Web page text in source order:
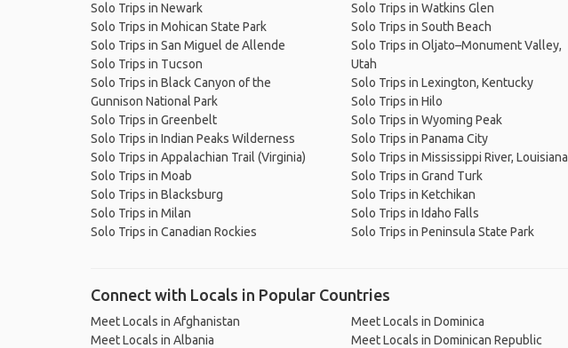
Solo Trips in Newark
Solo Trips in Mohican State Park
Solo Trips in San Miguel de Allende
Solo Trips in Tucson
Solo Trips in Black Canyon of the
Gunnison National Park
Solo Trips in Greenbelt
Solo Trips in Indian Peaks Wilderness
Solo Trips in Appalachian Trail (Virginia)
Solo Trips in Moab
Solo Trips in Blacksburg
Solo Trips in Milan
Solo Trips in Canadian Rockies
Solo Trips in Watkins Glen
Solo Trips in South Beach
Solo Trips in Oljato–Monument Valley,
Utah
Solo Trips in Lexington, Kentucky
Solo Trips in Hilo
Solo Trips in Wyoming Peak
Solo Trips in Panama City
Solo Trips in Mississippi River, Louisiana
Solo Trips in Grand Turk
Solo Trips in Ketchikan
Solo Trips in Idaho Falls
Solo Trips in Peninsula State Park
Connect with Locals in Popular Countries
Meet Locals in Afghanistan
Meet Locals in Albania
Meet Locals in Dominica
Meet Locals in Dominican Republic